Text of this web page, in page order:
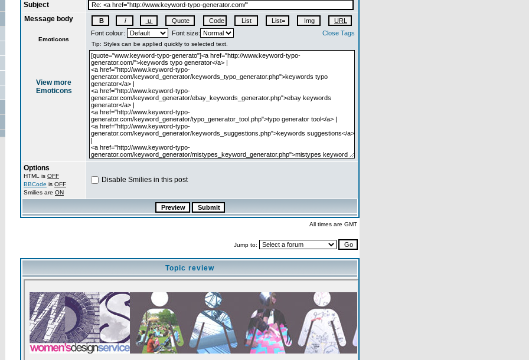
Subject
Message body
Emoticons
View more
Emoticons
Font colour: Font size: Close Tags
Options
HTML is OFF
BBCode is OFF
Smilies are ON
Disable Smilies in this post
All times are GMT
Jump to:
Topic review